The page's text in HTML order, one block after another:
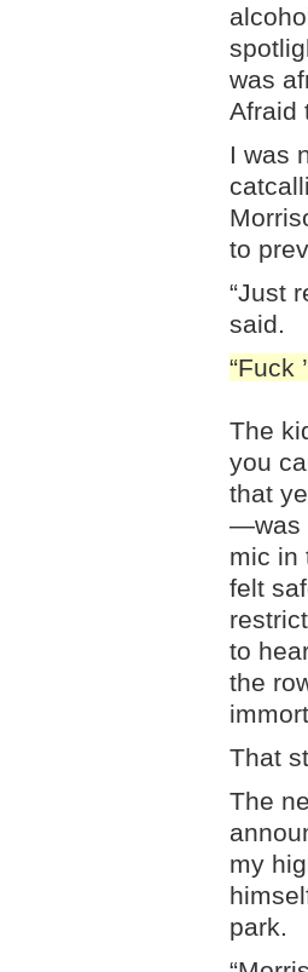
was
Afraid
I was
to
“Just
said.
“Fuck
The
you
that
—was
mic in
felt
to
the
That
The
my
park.